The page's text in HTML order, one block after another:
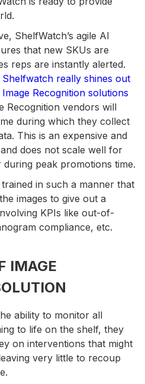
ShelfWatch’s agile AI
that new SKUs are
reps are instantly alerted.
Shelfwatch really shines out
Recognition solutions
Recognition vendors will
during which they collect
This is an expensive and
does not scale well for
peak promotions time.
in such a manner that
images to give out a
KPIs like out-of-
compliance, etc.
IMAGE
ability to monitor all
to life on the shelf, they
on interventions that might
very little to recoup